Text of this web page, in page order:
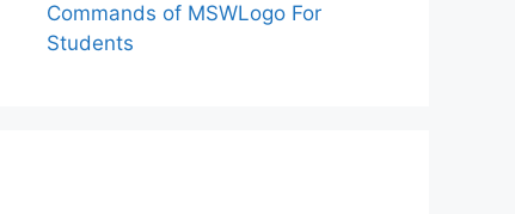
Commands of MSWLogo For
Students